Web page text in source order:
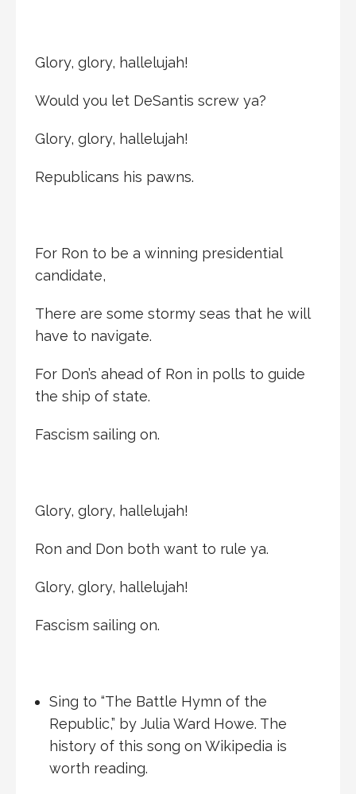
Glory, glory, hallelujah!
Would you let DeSantis screw ya?
Glory, glory, hallelujah!
Republicans his pawns.
For Ron to be a winning presidential
candidate,
There are some stormy seas that he will
have to navigate.
For Don’s ahead of Ron in polls to guide
the ship of state.
Fascism sailing on.
Glory, glory, hallelujah!
Ron and Don both want to rule ya.
Glory, glory, hallelujah!
Fascism sailing on.
Sing to “The Battle Hymn of the
Republic,” by Julia Ward Howe. The
history of this song on Wikipedia is
worth reading.